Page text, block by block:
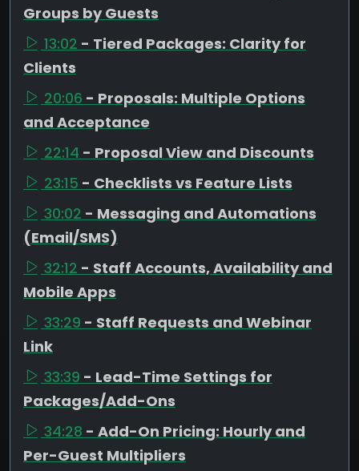
Groups by Guests
13:02 - Tiered Packages: Clarity for
Clients
20:06 - Proposals: Multiple Options
and Acceptance
22:14 - Proposal View and Discounts
23:15 - Checklists vs Feature Lists
30:02 - Messaging and Automations
(Email/SMS)
32:12 - Staff Accounts, Availability and
Mobile Apps
33:29 - Staff Requests and Webinar
Link
33:39 - Lead-Time Settings for
Packages/Add-Ons
34:28 - Add-On Pricing: Hourly and
Per-Guest Multipliers